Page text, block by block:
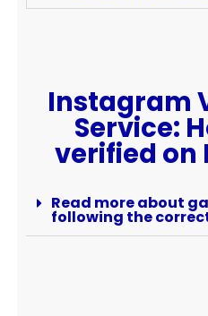
Instagram
Service:
verified
Read more about
following the